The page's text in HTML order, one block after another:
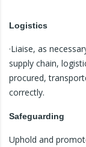
Logistics
·Liaise, as
supply chain,
procured,
correctly.
Safeguarding
Uphold and